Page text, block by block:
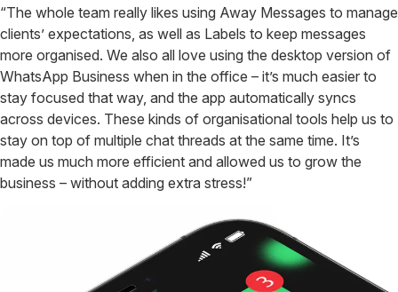
“The whole team really likes using Away Messages to manage
clients’ expectations, as well as Labels to keep messages
more organised. We also all love using the desktop version of
WhatsApp Business when in the office – it’s much easier to
stay focused that way, and the app automatically syncs
across devices. These kinds of organisational tools help us to
stay on top of multiple chat threads at the same time. It’s
made us much more efficient and allowed us to grow the
business – without adding extra stress!”